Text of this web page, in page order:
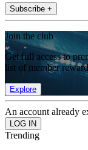
Subscribe +
Join the club
Get full access to
list of member
Explore
An account already
Trending